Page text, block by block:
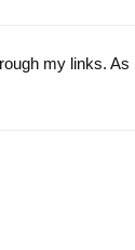
my links. As